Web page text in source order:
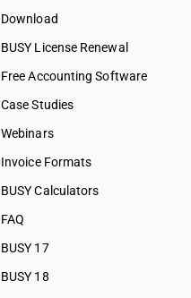
Download
BUSY License Renewal
Free Accounting Software
Case Studies
Webinars
Invoice Formats
BUSY Calculators
FAQ
BUSY 17
BUSY 18